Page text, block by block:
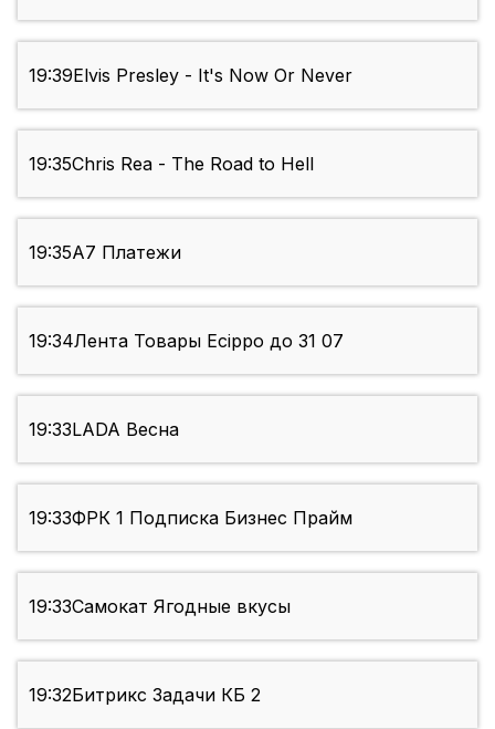
19:39Elvis Presley - It's Now Or Never
19:35Chris Rea - The Road to Hell
19:35А7 Платежи
19:34Лента Товары Ecippo до 31 07
19:33LADA Весна
19:33ФРК 1 Подписка Бизнес Прайм
19:33Самокат Ягодные вкусы
19:32Битрикс Задачи КБ 2